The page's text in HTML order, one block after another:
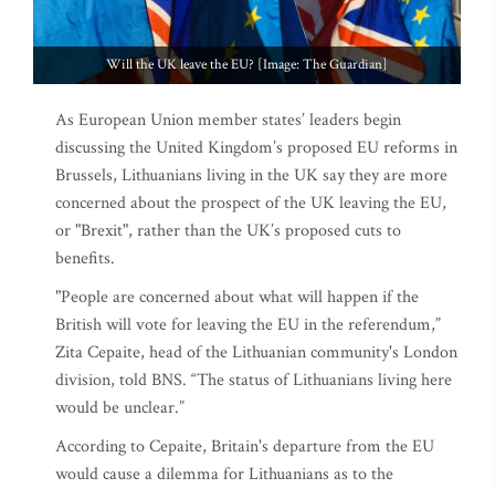
Will the UK leave the EU? [Image: The Guardian]
As European Union member states’ leaders begin
discussing the United Kingdom’s proposed EU reforms in
Brussels, Lithuanians living in the UK say they are more
concerned about the prospect of the UK leaving the EU,
or "Brexit", rather than the UK’s proposed cuts to
benefits.
"People are concerned about what will happen if the
British will vote for leaving the EU in the referendum,”
Zita Cepaite, head of the Lithuanian community's London
division, told BNS. “The status of Lithuanians living here
would be unclear.”
According to Cepaite, Britain's departure from the EU
would cause a dilemma for Lithuanians as to the